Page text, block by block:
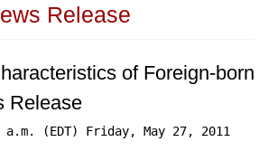
Release
of Foreign-born
Release
a.m. (EDT) Friday, May 27,